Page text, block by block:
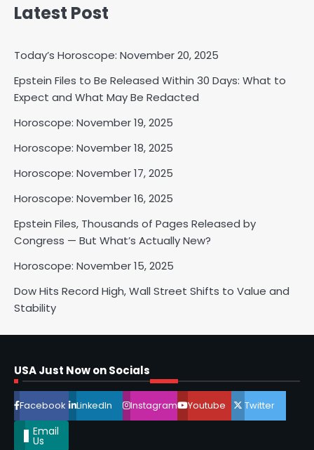
Latest Post
Today’s Horoscope: November 20, 2025
Epstein Files to Be Released Within 30 Days: What to
Expect and What May Be Redacted
Horoscope: November 19, 2025
Horoscope: November 18, 2025
Horoscope: November 17, 2025
Horoscope: November 16, 2025
Epstein Files, Thousands of Pages Released by
Congress — But What’s Actually New?
Horoscope: November 15, 2025
Dow Hits Record High, Wall Street Shifts to Value and
Stability
USA Just Now on Socials
Facebook LinkedIn Instagram Youtube Twitter
Email
Us
2
Horoscope: November 18, 2025
Shri Mihi
3
Horoscope: November 17, 2025
Shri Mihi
4